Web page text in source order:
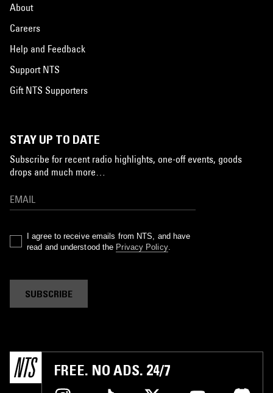
About
Careers
Help and Feedback
Support NTS
Gift NTS Supporters
STAY UP TO DATE
Subscribe for recent radio highlights, one-off events, goods
drops and much more…
I agree to receive emails from NTS, and have
read and understood the Privacy Policy.
SUBSCRIBE
FREE. NO ADS. 24/7